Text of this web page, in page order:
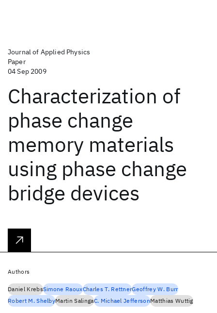
Journal of Applied Physics
Paper
04 Sep 2009
Characterization of
phase change
memory materials
using phase change
bridge devices
Authors
Daniel KrebsSimone RaouxCharles T. RettnerGeoffrey W. Burr
Robert M. ShelbyMartin SalingaC. Michael JeffersonMatthias Wuttig